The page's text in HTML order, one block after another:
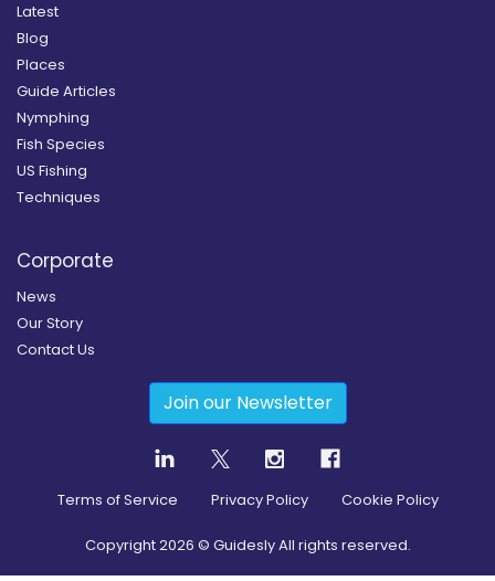
Latest
Blog
Places
Guide Articles
Nymphing
Fish Species
US Fishing
Techniques
Corporate
News
Our Story
Contact Us
Join our Newsletter
Terms of Service Privacy Policy Cookie Policy
Copyright2026 © Guidesly All rights reserved.